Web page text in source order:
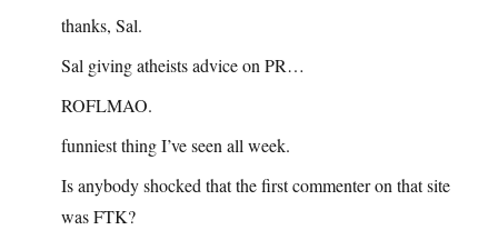
thanks, Sal.
Sal giving atheists advice on PR…
ROFLMAO.
funniest thing I’ve seen all week.
Is anybody shocked that the first commenter on that site
was FTK?